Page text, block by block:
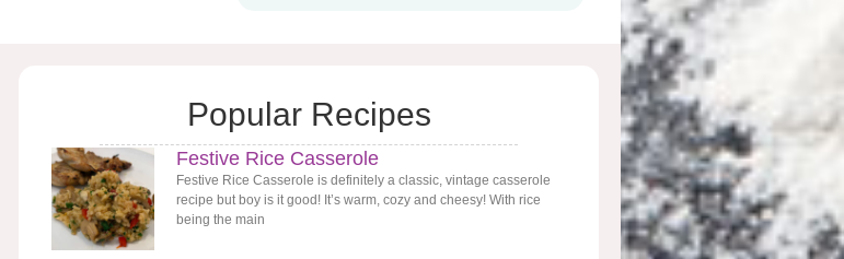
Popular Recipes
Festive Rice Casserole
Festive Rice Casserole is definitely a classic, vintage casserole
recipe but boy is it good! It’s warm, cozy and cheesy! With rice
being the main